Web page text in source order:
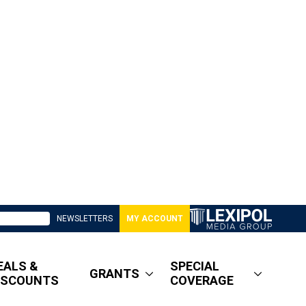
NEWSLETTERS MY ACCOUNT
&
GRANTS
SPECIAL
COVERAGE